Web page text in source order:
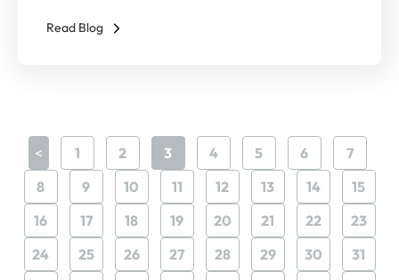
Read Blog
< 1 2 3 4 5 6
7
8
9 10 11 12 13 14
15
16
17 18 19 20 21 22
23
24
25 26 27 28 29 30
31